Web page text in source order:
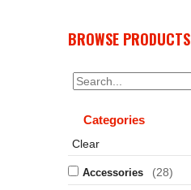
BROWSE PRODUCTS
Categories
Clear
Accessories (28)